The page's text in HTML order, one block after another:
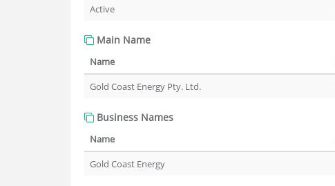
Active
Main Name
Name
Gold Coast Energy Pty. Ltd.
Business Names
Name
Gold Coast Energy